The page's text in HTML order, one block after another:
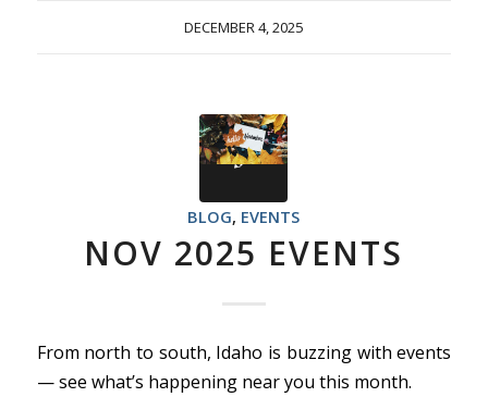
DECEMBER 4, 2025
BLOG, EVENTS
NOV 2025 EVENTS
From north to south, Idaho is buzzing with events
— see what’s happening near you this month.